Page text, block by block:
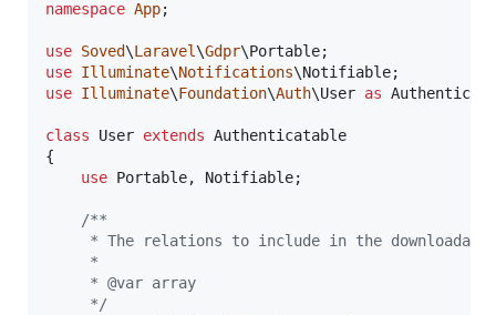
namespace App;
use Soved\Laravel \Gdpr\Portable
use Illuminate\Notifications\Notifiable
use Illuminate\Foundation\Auth\User as
class User extends Authenticatable
{
use Portable, Notifiable;
/**
* The relations to include in the
     *
     * @var array
     */